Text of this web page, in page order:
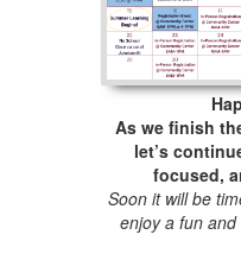
As we finish
let’s
focused,
Soon it will be
enjoy a fun